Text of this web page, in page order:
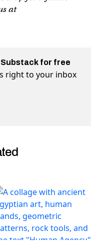
at
for free
right to your inbox